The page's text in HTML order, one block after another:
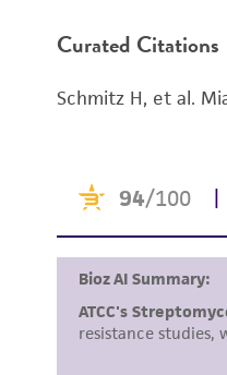
Curated Citations
Schmitz H, et al.